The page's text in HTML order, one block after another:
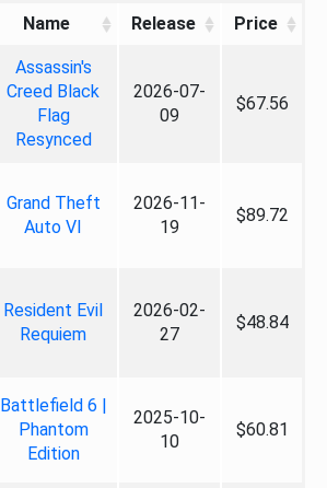
Name Release Price
Assassin's
Creed Black
Flag
Resynced
2026-07-
09
$67.56
Grand Theft
Auto VI
2026-11-
19
$89.72
Resident Evil
Requiem
2026-02-
27
$48.84
Battlefield 6 |
Phantom
Edition
2025-10-
10
$60.81